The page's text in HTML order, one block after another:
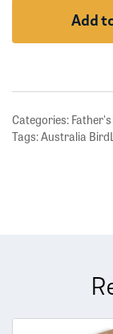
Australia
Playing
Add
Categories: Father's
Tags:Australia